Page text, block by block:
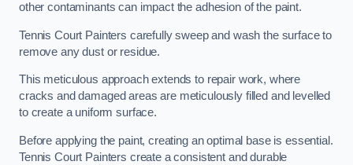
other contaminants can impact the adhesion of the paint.
Tennis Court Painters carefully sweep and wash the surface to
remove any dust or residue.
This meticulous approach extends to repair work, where
cracks and damaged areas are meticulously filled and levelled
to create a uniform surface.
Before applying the paint, creating an optimal base is essential.
Tennis Court Painters create a consistent and durable